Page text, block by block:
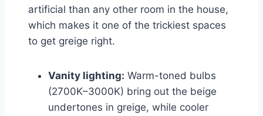
artificial than any other room in the house,
which makes it one of the trickiest spaces
to get greige right.
Vanity lighting: Warm-toned bulbs
(2700K–3000K) bring out the beige
undertones in greige, while cooler